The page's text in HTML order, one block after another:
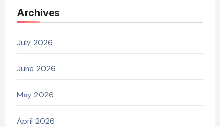
Archives
July 2026
June 2026
May 2026
April 2026